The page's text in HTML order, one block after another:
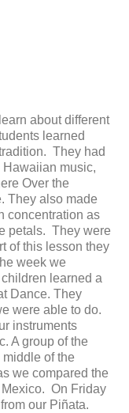
about different
learned
They had
music,
Over the
They also made
concentration as
petals. They were
of this lesson they
week we
learned a
Dance. They
were able to do.
instruments
A group of the
of the
we compared the
Mexico. On Friday
our Piñata.